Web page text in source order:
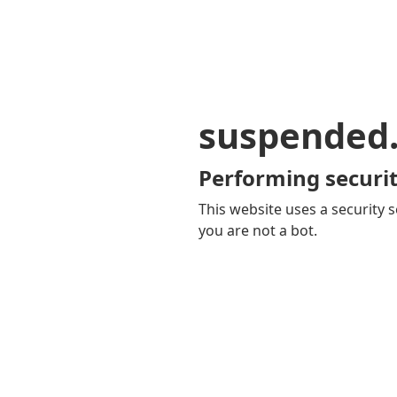
Performing
This website uses a security
you are not a bot.